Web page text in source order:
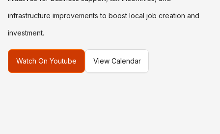
infrastructure improvements to boost local job creation and
investment.
Watch On Youtube View Calendar